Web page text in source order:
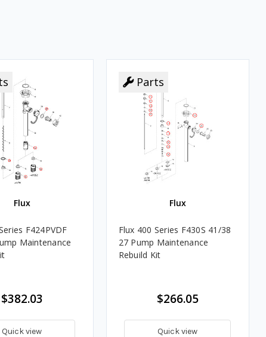
Flux
F424PVDF
Maintenance
$382.03
Quick view
Parts
Flux
Flux 400 Series F430S 41/38
27 Pump Maintenance
Rebuild Kit
$266.05
Quick view